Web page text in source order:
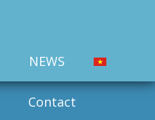
NEWS
Contact